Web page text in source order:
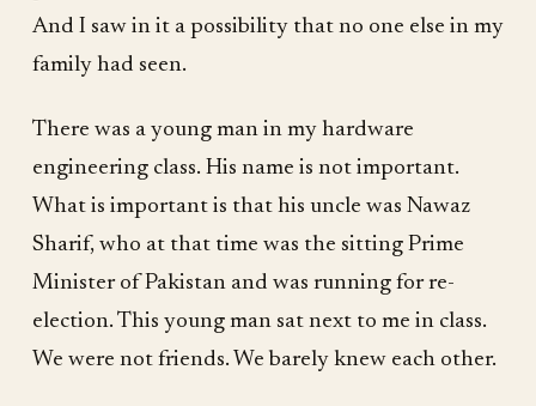
And I saw in it a possibility that no one else in my
family had seen.
There was a young man in my hardware
engineering class. His name is not important.
What is important is that his uncle was Nawaz
Sharif, who at that time was the sitting Prime
Minister of Pakistan and was running for re-
election. This young man sat next to me in class.
We were not friends. We barely knew each other.